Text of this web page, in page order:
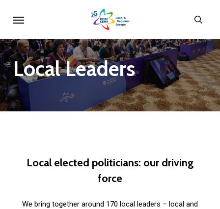
main
content
LocalLeaders
Local elected politicians: our driving
force
We bring together around 170 local leaders – local and